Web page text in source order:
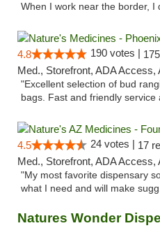
When I work near the border, I
4.8 190 votes |
Med., Storefront, ADA Access,
"Excellent selection of bud
bags. Fast and friendly service
4.5 24 votes | 17
Med., Storefront, ADA Access,
"My most favorite dispensary
what I need and will make
Natures Wonder